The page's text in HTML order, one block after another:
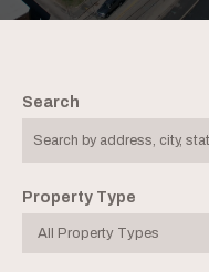
Search
Property Type